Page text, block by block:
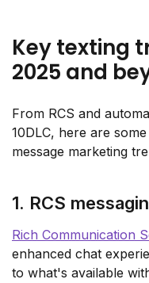
Key texting
2025 and
From RCS and
10DLC, here are
message marketing
1. RCS
Rich Communication
enhanced chat
to what's available